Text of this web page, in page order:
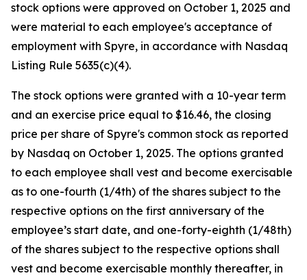
stock options were approved on October 1, 2025 and
were material to each employee's acceptance of
employment with Spyre, in accordance with Nasdaq
Listing Rule 5635(c)(4).
The stock options were granted with a 10-year term
and an exercise price equal to $16.46, the closing
price per share of Spyre's common stock as reported
by Nasdaq on October 1, 2025. The options granted
to each employee shall vest and become exercisable
as to one-fourth (1/4th) of the shares subject to the
respective options on the first anniversary of the
employee’s start date, and one-forty-eighth (1/48th)
of the shares subject to the respective options shall
vest and become exercisable monthly thereafter, in